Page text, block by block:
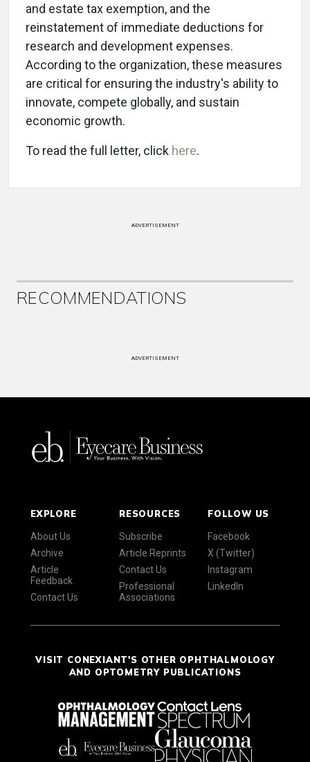
and estate tax exemption, and the
reinstatement of immediate deductions for
research and development expenses.
According to the organization, these measures
are critical for ensuring the industry's ability to
innovate, compete globally, and sustain
economic growth.
To read the full letter, click here.
ADVERTISEMENT
RECOMMENDATIONS
ADVERTISEMENT
EXPLORE
About Us
Archive
Article
Feedback
Contact Us
RESOURCES
Subscribe
Article Reprints
Contact Us
Professional
Associations
FOLLOW US
Facebook
X (Twitter)
Instagram
LinkedIn
VISIT CONEXIANT'S OTHER OPHTHALMOLOGY
AND OPTOMETRY PUBLICATIONS